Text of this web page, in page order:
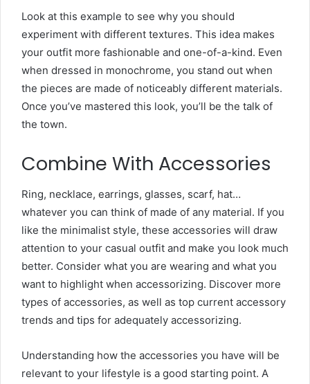
Look at this example to see why you should
experiment with different textures. This idea makes
your outfit more fashionable and one-of-a-kind. Even
when dressed in monochrome, you stand out when
the pieces are made of noticeably different materials.
Once you’ve mastered this look, you’ll be the talk of
the town.
Combine With Accessories
Ring, necklace, earrings, glasses, scarf, hat…
whatever you can think of made of any material. If you
like the minimalist style, these accessories will draw
attention to your casual outfit and make you look much
better. Consider what you are wearing and what you
want to highlight when accessorizing. Discover more
types of accessories, as well as top current accessory
trends and tips for adequately accessorizing.
Understanding how the accessories you have will be
relevant to your lifestyle is a good starting point. A